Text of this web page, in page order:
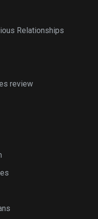
Relationships
review